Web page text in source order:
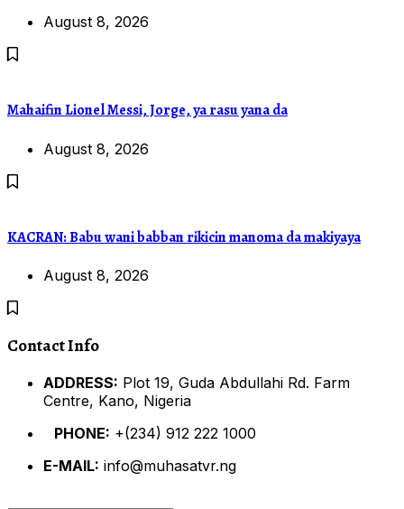
August 8, 2026
Mahaifin Lionel Messi, Jorge, ya rasu yana da
August 8, 2026
KACRAN: Babu wani babban rikicin manoma da makiyaya
August 8, 2026
Contact Info
ADDRESS: Plot 19, Guda Abdullahi Rd. Farm
Centre, Kano, Nigeria
PHONE: +(234) 912 222 1000
E-MAIL: info@muhasatvr.ng